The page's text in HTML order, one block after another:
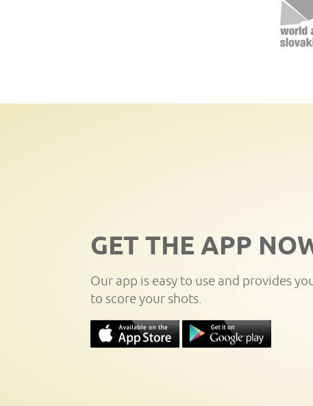
GET THE APP
Our app is easy to use and provides
to score your shots.